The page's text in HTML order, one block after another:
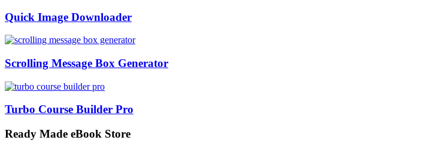
Quick Image Downloader
Scrolling Message Box Generator
Turbo Course Builder Pro
Ready Made eBook Store